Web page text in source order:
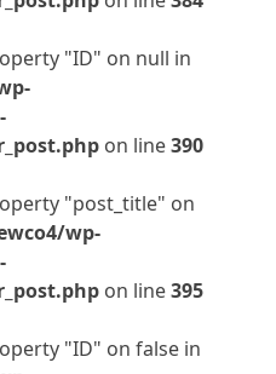
"ID" on null in
on line390
"post_title" on
wp-
on line395
"ID" on false in